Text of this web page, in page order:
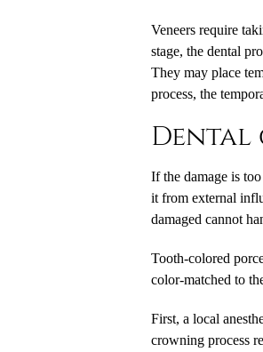
Veneers require
stage, the dental
They may place
process, the
Dental
If the damage is
it from external
damaged cannot
Tooth-colored
color-matched to
First, a local
crowning process